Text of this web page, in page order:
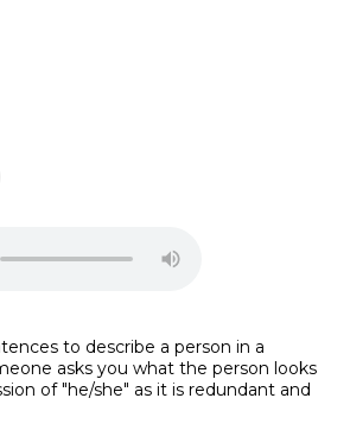
to describe a person in a
asks you what the person looks
of "he/she" as it is redundant and